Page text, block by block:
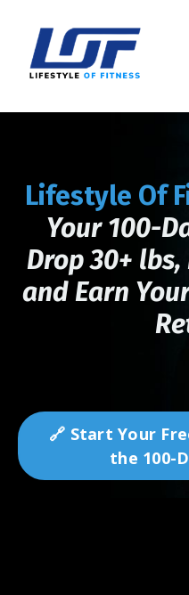
Lifestyle Of
Your 100-
Drop 30+
and Earn
🔗 Start Your
the 100-